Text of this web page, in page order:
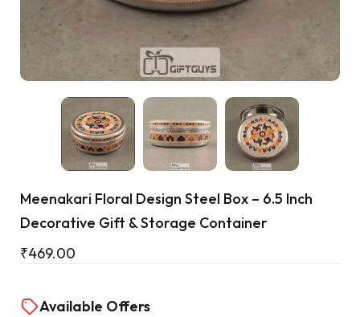
Meenakari Floral Design Steel Box – 6.5 Inch
Decorative Gift & Storage Container
₹469.00
Available Offers